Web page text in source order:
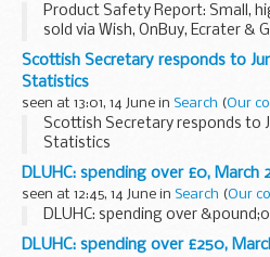
Product Safety Report: Small,
sold via Wish, OnBuy, Ecrater &
0102, 2202-0074, 2202-0075,
0103, 2202-0100)
Scottish Secretary responds to
Statistics
seen at 13:01, 14 June in Search (Our
Scottish Secretary responds to
Statistics
DLUHC: spending over £0, March
seen at 12:45, 14 June in Search (Our
DLUHC: spending over
DLUHC: spending over £250,